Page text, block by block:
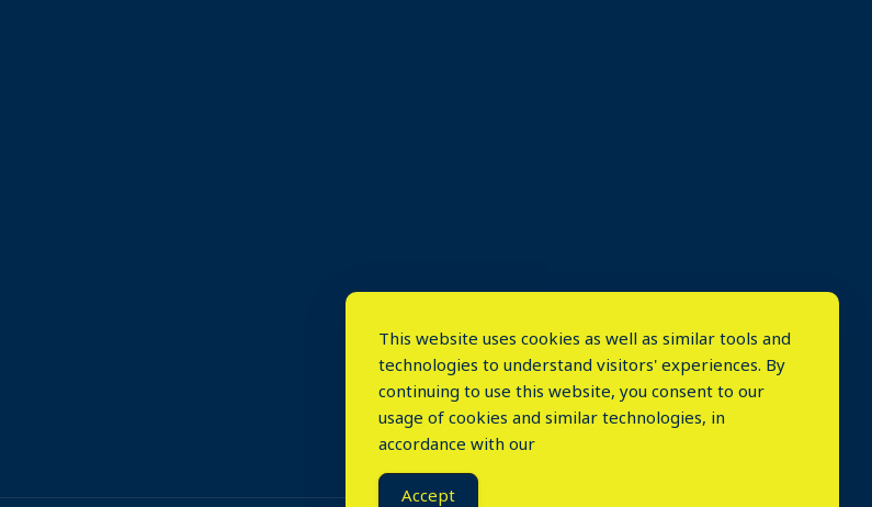
This website uses cookies as well as similar tools and
technologies to understand visitors' experiences. By
continuing to use this website, you consent to our
usage of cookies and similar technologies, in
accordance with our
Accept